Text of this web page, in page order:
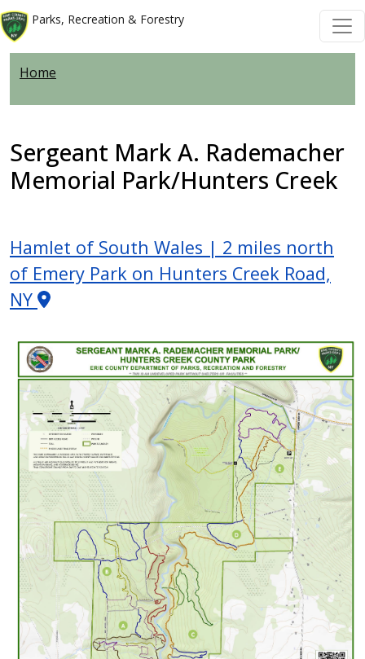
Skip to main content
Skip to main content
Parks, Recreation & Forestry
Home
Sergeant Mark A. Rademacher
Memorial Park/Hunters Creek
Hamlet of South Wales | 2 miles north
of Emery Park on Hunters Creek Road,
NY
Image